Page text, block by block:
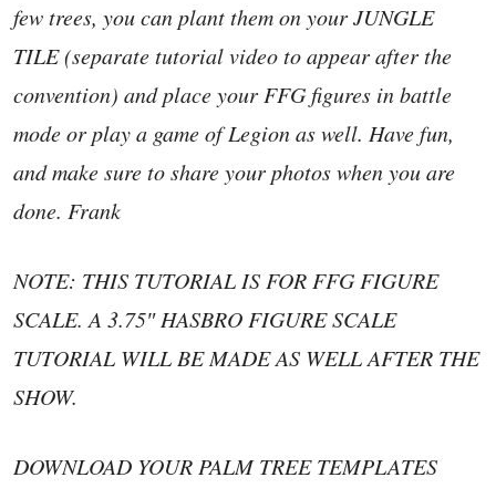
few trees, you can plant them on your JUNGLE
TILE (separate tutorial video to appear after the
convention) and place your FFG figures in battle
mode or play a game of Legion as well. Have fun,
and make sure to share your photos when you are
done. Frank
NOTE: THIS TUTORIAL IS FOR FFG FIGURE
SCALE. A 3.75″ HASBRO FIGURE SCALE
TUTORIAL WILL BE MADE AS WELL AFTER THE
SHOW.
DOWNLOAD YOUR PALM TREE TEMPLATES